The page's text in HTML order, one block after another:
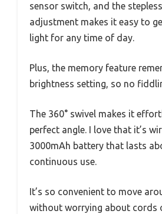
sensor switch, and the
adjustment makes it easy to
light for any time of day.
Plus, the memory feature
brightness setting, so no
The 360° swivel makes it
perfect angle. I love that it’s
3000mAh battery that lasts
continuous use.
It’s so convenient to move
without worrying about